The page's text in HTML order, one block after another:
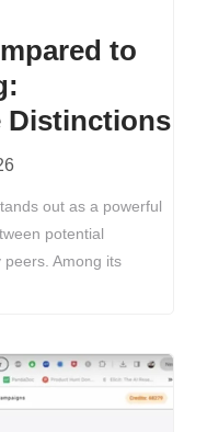
to
Distinctions
out as a powerful
potential
Among its